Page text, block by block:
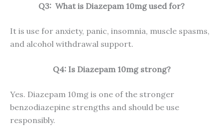
Q3: What is Diazepam 10mg used for?
It is use for anxiety, panic, insomnia, muscle spasms,
and alcohol withdrawal support.
Q4: Is Diazepam 10mg strong?
Yes. Diazepam 10mg is one of the stronger
benzodiazepine strengths and should be use
responsibly.